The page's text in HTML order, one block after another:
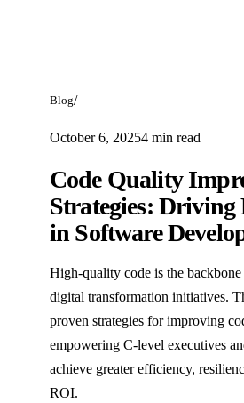
Blog/
October 6, 20254 min read
Code Quality
Strategies: Driving
in Software
High-quality code is the backbone
digital transformation initiatives.
proven strategies for improving
empowering C-level executives
achieve greater efficiency,
ROI.